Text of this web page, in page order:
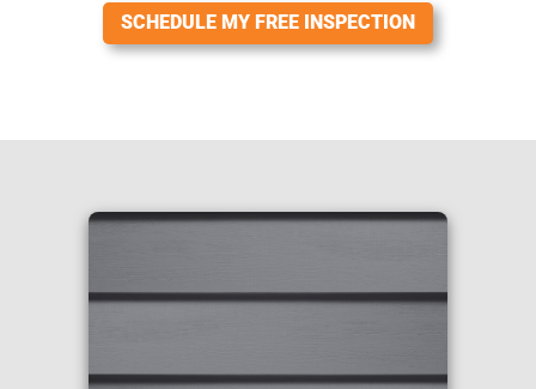
SCHEDULE MY FREE INSPECTION